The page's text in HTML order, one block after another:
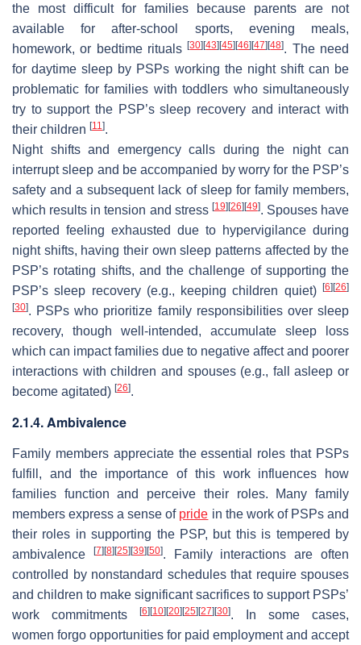
the most difficult for families because parents are not
available for after-school sports, evening meals,
homework, or bedtime rituals[30] [43] [45] [46] [47] [48]. The need
for daytime sleep by PSPs working the night shift can be
problematic for families with toddlers who simultaneously
try to support the PSP’s sleep recovery and interact with
their children [11].
Night shifts and emergency calls during the night can
interrupt sleep and be accompanied by worry for the PSP’s
safety and a subsequent lack of sleep for family members,
which results in tension and stress [19] [26] [49]. Spouses have
reported feeling exhausted due to hypervigilance during
night shifts, having their own sleep patterns affected by the
PSP’s rotating shifts, and the challenge of supporting the
PSP’s sleep recovery (e.g., keeping children quiet)
[6] [26]
[30]. PSPs who prioritize family responsibilities over sleep
recovery, though well-intended, accumulate sleep loss
which can impact families due to negative affect and poorer
interactions with children and spouses (e.g., fall asleep or
become agitated) [26].
2.1.4. Ambivalence
Family members appreciate the essential roles that PSPs
fulfill, and the importance of this work influences how
families function and perceive their roles. Many family
members express a sense of pride in the work of PSPs and
their roles in supporting the PSP, but this is tempered by
ambivalence
[7] [8] [25] [39] [50]. Family interactions are often
controlled by nonstandard schedules that require spouses
and children to make significant sacrifices to support PSPs’
work commitments
[6] [10] [20] [25] [27] [30]. In some cases,
women forgo opportunities for paid employment and accept